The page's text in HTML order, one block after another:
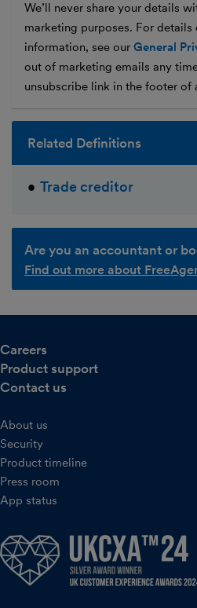
We’ll never share your details
marketing purposes. For
information, see our General
out of marketing emails any
unsubscribe link in the footer of
Related Definitions
Trade creditor
Are you an accountant or
Find out more about
Careers
Product support
Contact us
About us
Security
Product timeline
Press room
App status